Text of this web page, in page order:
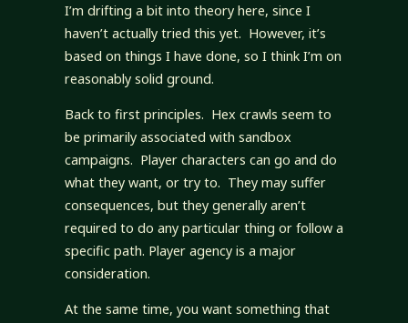
I’m drifting a bit into theory here, since I
haven’t actually tried this yet. However, it’s
based on things I have done, so I think I’m on
reasonably solid ground.
Back to first principles. Hex crawls seem to
be primarily associated with sandbox
campaigns. Player characters can go and do
what they want, or try to. They may suffer
consequences, but they generally aren’t
required to do any particular thing or follow a
specific path. Player agency is a major
consideration.
At the same time, you want something that